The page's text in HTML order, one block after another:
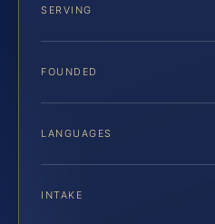
SERVING
FOUNDED
LANGUAGES
INTAKE